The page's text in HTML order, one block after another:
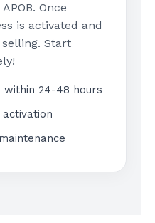
Once
is activated and
Start
within 24-48 hours